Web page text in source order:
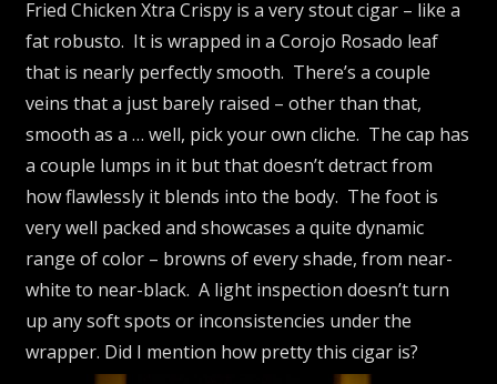
Fried Chicken Xtra Crispy is a very stout cigar – like a
fat robusto. It is wrapped in a Corojo Rosado leaf
that is nearly perfectly smooth. There’s a couple
veins that a just barely raised – other than that,
smooth as a … well, pick your own cliche. The cap has
a couple lumps in it but that doesn’t detract from
how flawlessly it blends into the body. The foot is
very well packed and showcases a quite dynamic
range of color – browns of every shade, from near-
white to near-black. A light inspection doesn’t turn
up any soft spots or inconsistencies under the
wrapper. Did I mention how pretty this cigar is?